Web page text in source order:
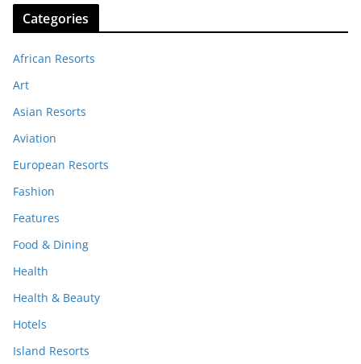
Categories
African Resorts
Art
Asian Resorts
Aviation
European Resorts
Fashion
Features
Food & Dining
Health
Health & Beauty
Hotels
Island Resorts